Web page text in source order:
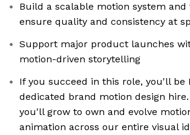
Build a scalable motion system and
ensure quality and consistency at
Support major product launches
motion-driven storytelling
If you succeed in this role, you'll be
dedicated brand motion design
you'll grow to own and evolve
animation across our entire visual